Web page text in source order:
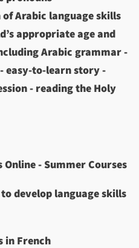
Arabic language skills
appropriate age and
Arabic grammar -
easy-to-learn story -
- reading the Holy
Online - Summer Courses
develop language skills
in French